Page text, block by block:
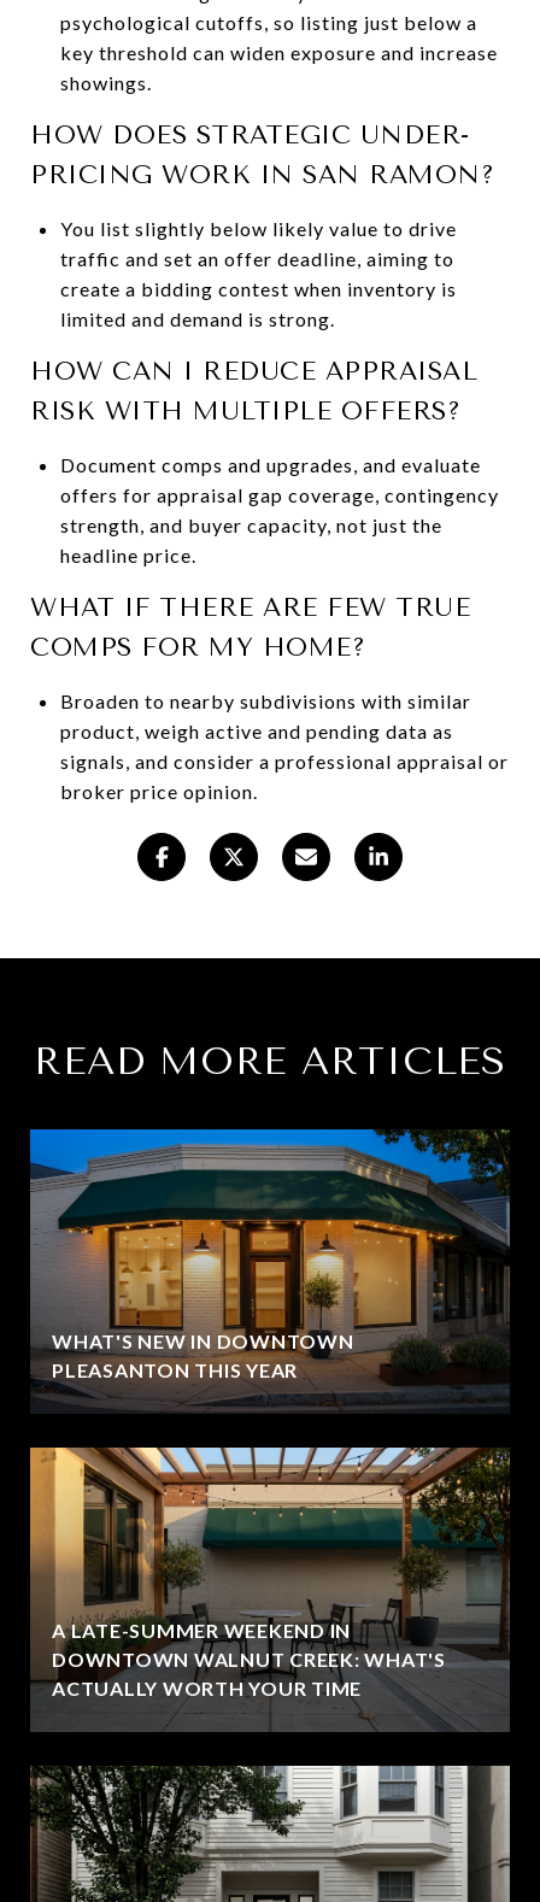
psychological cutoffs, so listing just below a
key threshold can widen exposure and increase
showings.
HOW DOES STRATEGIC UNDER-
PRICING WORK IN SAN RAMON?
You list slightly below likely value to drive
traffic and set an offer deadline, aiming to
create a bidding contest when inventory is
limited and demand is strong.
HOW CAN I REDUCE APPRAISAL
RISK WITH MULTIPLE OFFERS?
Document comps and upgrades, and evaluate
offers for appraisal gap coverage, contingency
strength, and buyer capacity, not just the
headline price.
WHAT IF THERE ARE FEW TRUE
COMPS FOR MY HOME?
Broaden to nearby subdivisions with similar
product, weigh active and pending data as
signals, and consider a professional appraisal or
broker price opinion.
READ MORE ARTICLES
WHAT'S NEW IN DOWNTOWN
PLEASANTON THIS YEAR
A LATE-SUMMER WEEKEND IN
DOWNTOWN WALNUT CREEK: WHAT'S
ACTUALLY WORTH YOUR TIME